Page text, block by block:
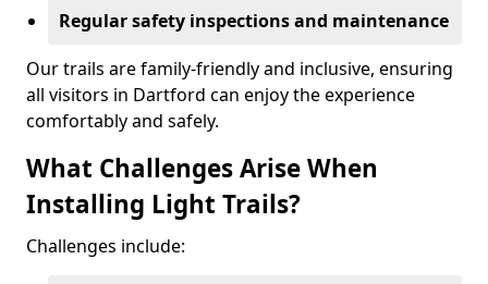
Regular safety inspections and maintenance
Our trails are family-friendly and inclusive, ensuring
all visitors in Dartford can enjoy the experience
comfortably and safely.
What Challenges Arise When
Installing Light Trails?
Challenges include: